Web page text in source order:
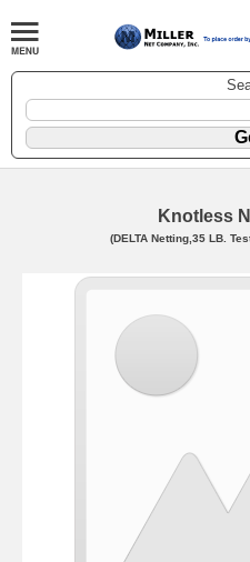
Knotless
(DELTA Netting,35 LB.